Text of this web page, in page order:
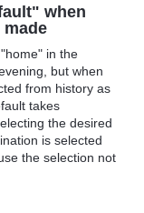
when
in the
but when
from history as
takes
the desired
is selected
the selection not